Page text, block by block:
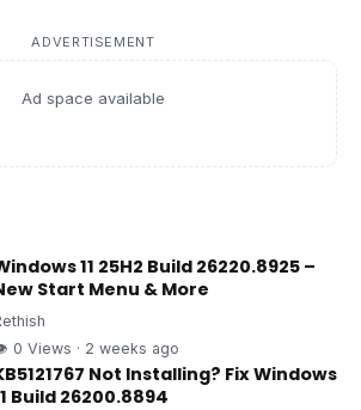
ADVERTISEMENT
Ad space available
11 25H2 Build 26220.8925 –
Start Menu & More
0 Views · 2 weeks ago
Not Installing? Fix Windows
Build 26200.8894